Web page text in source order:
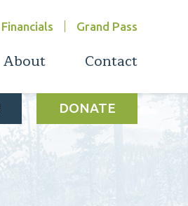
About Contact
Financials Grand Pass
DONATE